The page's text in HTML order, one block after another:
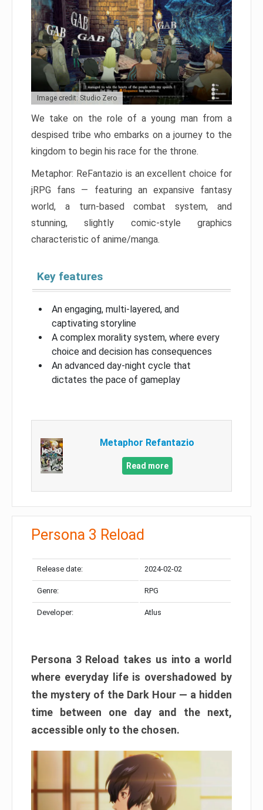
Image credit: Studio Zero
We take on the role of a young man from a
despised tribe who embarks on a journey to the
kingdom to begin his race for the throne.
Metaphor: ReFantazio is an excellent choice for
jRPG fans — featuring an expansive fantasy
world, a turn-based combat system, and
stunning, slightly comic-style graphics
characteristic of anime/manga.
Key features
An engaging, multi-layered, and
captivating storyline
A complex morality system, where every
choice and decision has consequences
An advanced day-night cycle that
dictates the pace of gameplay
Metaphor Refantazio
Read more
Persona 3 Reload
Release date: 2024-02-02
Genre: RPG
Developer: Atlus
Persona 3 Reload takes us into a world
where everyday life is overshadowed by
the mystery of the Dark Hour — a hidden
time between one day and the next,
accessible only to the chosen.